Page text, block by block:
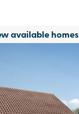
available homes